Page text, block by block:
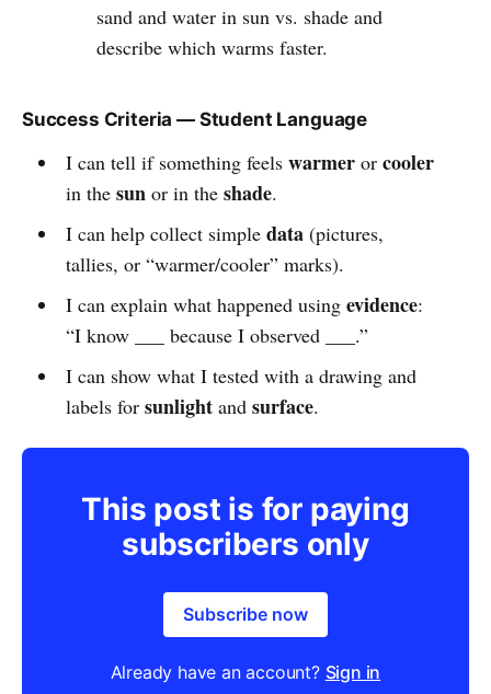
sand and water in sun vs. shade and
describe which warms faster.
Success Criteria — Student Language
I can tell if something feels warmeror cooler
in the sunor in the shade.
I can help collect simple data(pictures,
tallies, or “warmer/cooler” marks).
I can explain what happened using evidence:
“I know ___ because I observed ___.”
I can show what I tested with a drawing and
labels for sunlightand surface.
This post is for paying
subscribers only
Subscribe now
Already have an account? Sign in